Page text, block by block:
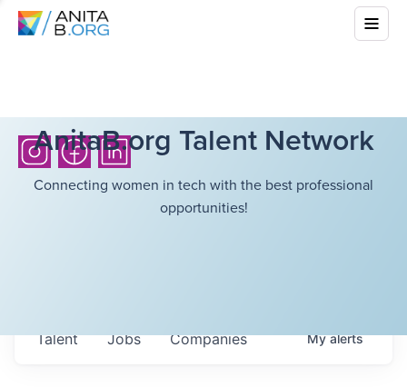
AnitaB.org Talent Network
Connecting women in tech with the best professional
opportunities!
Jobs Companies
Talent Myalerts